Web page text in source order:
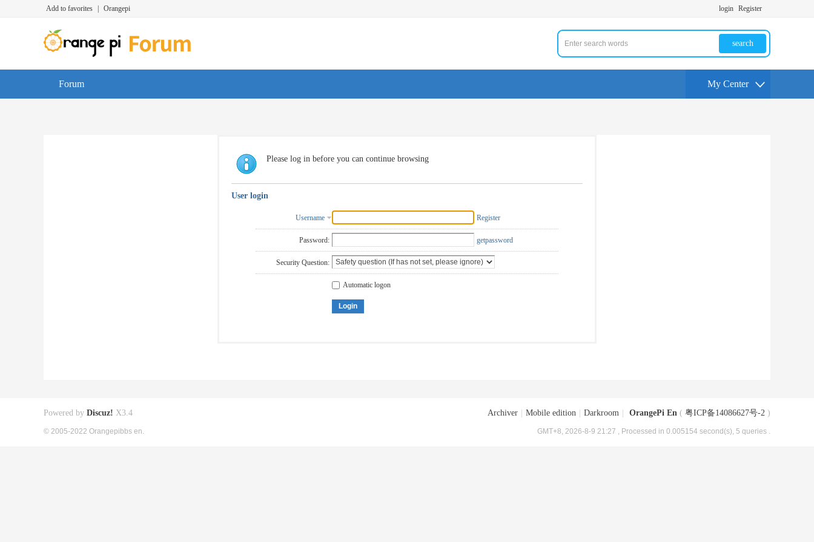
Add to favorites Orangepi login Register
search
Forum My Center
Please log in before you can continue browsing
User login
Username Register
Password: getpassword
Security Question:
Automatic logon
Login
Archiver Mobile edition Darkroom OrangePi En ( 粤ICP备14086627号-2 )
GMT+8, 2026-8-9 21:27 , Processed in 0.005154 second(s), 5 queries .
Powered by Discuz! X3.4
© 2005-2022 Orangepibbs en.